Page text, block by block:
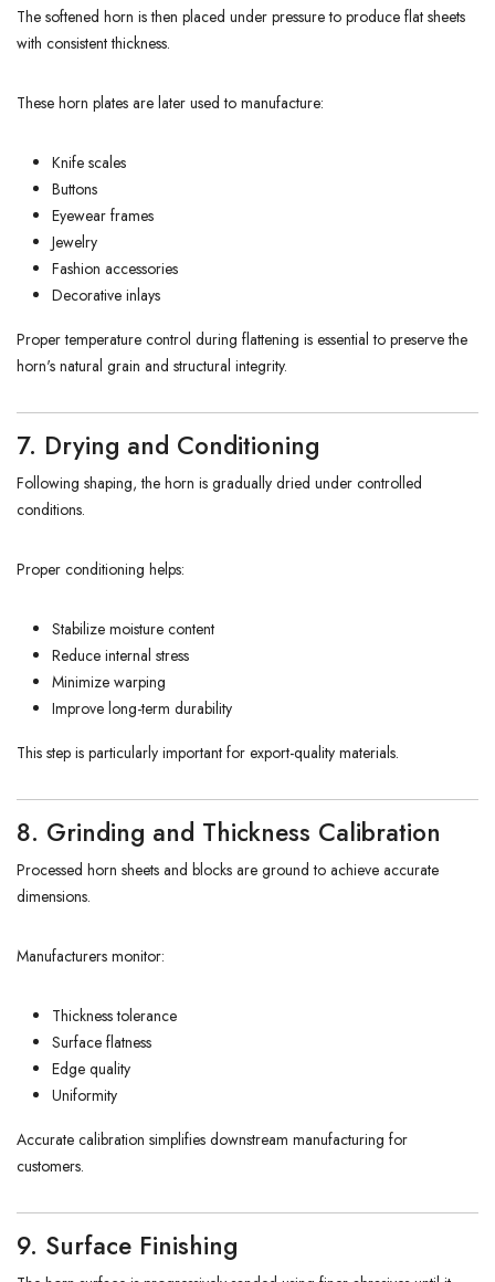
The softened horn is then placed under pressure to produce flat sheets
with consistent thickness.
These horn plates are later used to manufacture:
Knife scales
Buttons
Eyewear frames
Jewelry
Fashion accessories
Decorative inlays
Proper temperature control during flattening is essential to preserve the
horn's natural grain and structural integrity.
7. Drying and Conditioning
Following shaping, the horn is gradually dried under controlled
conditions.
Proper conditioning helps:
Stabilize moisture content
Reduce internal stress
Minimize warping
Improve long-term durability
This step is particularly important for export-quality materials.
8. Grinding and Thickness Calibration
Processed horn sheets and blocks are ground to achieve accurate
dimensions.
Manufacturers monitor:
Thickness tolerance
Surface flatness
Edge quality
Uniformity
Accurate calibration simplifies downstream manufacturing for
customers.
9. Surface Finishing